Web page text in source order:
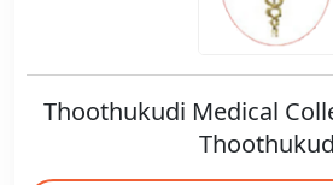
Thoothukudi Medical